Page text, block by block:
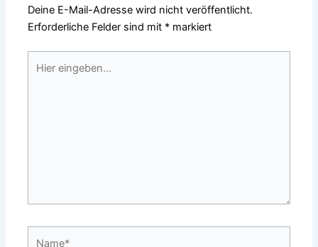
Deine E-Mail-Adresse wird nicht veröffentlicht.
Erforderliche Felder sind mit * markiert
eingeben…